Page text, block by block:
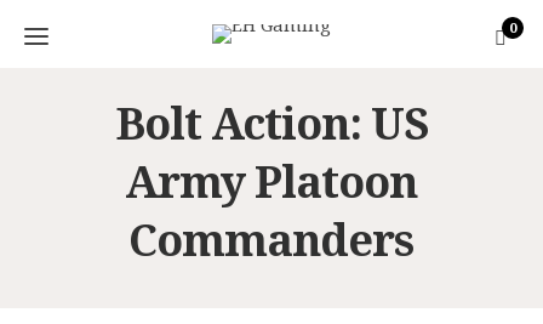
0
Bolt Action: US
Army Platoon
Commanders